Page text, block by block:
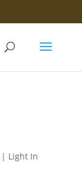
| Light In